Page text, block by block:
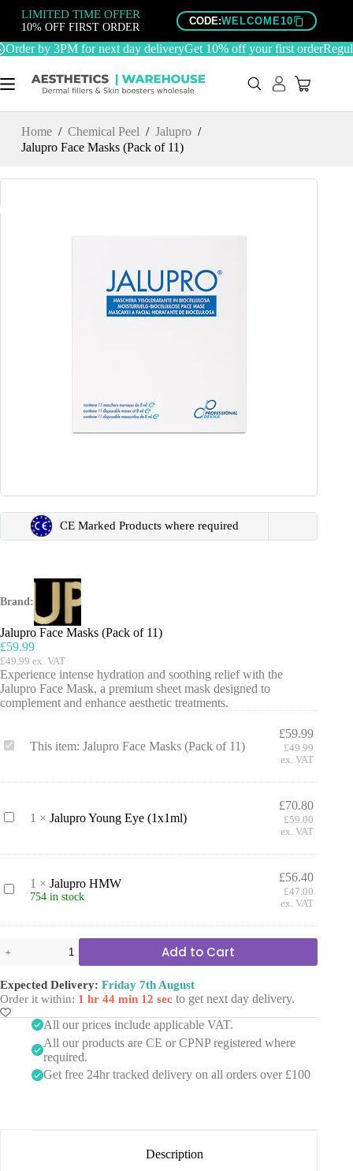
content
LIMITED TIME OFFER
10% OFF FIRST ORDER
CODE:WELCOME10
by 3PM for next day deliveryGet 10% off your first order
Home / Chemical Peel / Jalupro /
Jalupro Face Masks (Pack of 11)
CE Marked Products where required
Brand:
Jalupro Face Masks (Pack of 11)
£59.99
£49.99 ex. VAT
Experience intense hydration and soothing relief with the
Jalupro Face Mask, a premium sheet mask designed to
complement and enhance aesthetic treatments.
J
u
r
o
a
M
a
c
k
This item: Jalupro Face Masks (Pack of 11)
£59.99
£49.99
ex. VAT
J
u
r
o
o
n
E
y
e
(
1 × Jalupro Young Eye (1x1ml)
£70.80
£59.00
ex. VAT
J
u
r
H
M
W
1 × Jalupro HMW
754 in stock
£56.40
£47.00
ex. VAT
Face
(Pack
of
11)
quantity
Add to Cart
Expected Delivery: Friday 7th August
Order it within: 1 hr 44 min 11 sec to get next day delivery.
All our prices include applicable VAT.
All our products are CE or CPNP registered where
required.
Get free 24hr tracked delivery on all orders over £100
Description